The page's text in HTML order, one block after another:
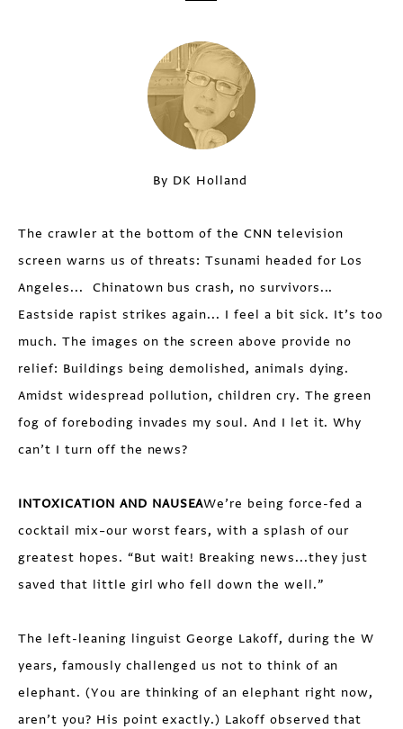
By DK Holland
The crawler at the bottom of the CNN television
screen warns us of threats: Tsunami headed for Los
Angeles... Chinatown bus crash, no survivors...
Eastside rapist strikes again... I feel a bit sick. It’s too
much. The images on the screen above provide no
relief: Buildings being demolished, animals dying.
Amidst widespread pollution, children cry. The green
fog of foreboding invades my soul. And I let it. Why
can’t I turn off the news?
INTOXICATION AND NAUSEAWe’re being force-fed a
cocktail mix–our worst fears, with a splash of our
greatest hopes. “But wait! Breaking news...they just
saved that little girl who fell down the well.”
The left-leaning linguist George Lakoff, during the W
years, famously challenged us not to think of an
elephant. (You are thinking of an elephant right now,
aren’t you? His point exactly.) Lakoff observed that